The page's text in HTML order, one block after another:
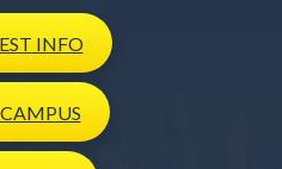
INFO
CAMPUS